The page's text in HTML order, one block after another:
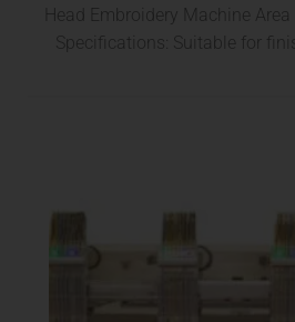
Head Embroidery Machine
Specifications: Suitable for